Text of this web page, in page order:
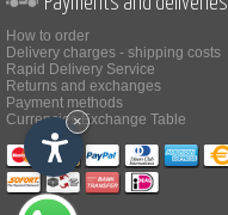
How to order
Delivery charges - shipping costs
Rapid Delivery Service
Returns and exchanges
Payment methods
Currencies Exchange Table
×